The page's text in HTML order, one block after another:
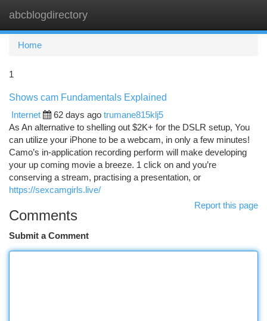
abcblogdirectory
Home
1
Shows cam Fundamentals Explained
Internet
62 days ago trumane815klj5
As An alternative to shelling out $2K+ for the DSLR setup, You
can utilize your iPhone to be a webcam, in only a few minutes!
Camo’s in-application recording perform will make developing
your up coming movie a breeze. 1 click on and you’re
conserving a stream, practising a presentation, or
https://sexcamgirls.live/
Report this page
Comments
Submit a Comment